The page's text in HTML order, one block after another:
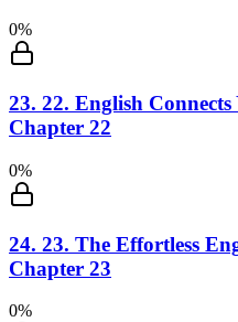
0%
23. 22. English
Chapter 22
0%
24. 23. The Effortless
Chapter 23
0%